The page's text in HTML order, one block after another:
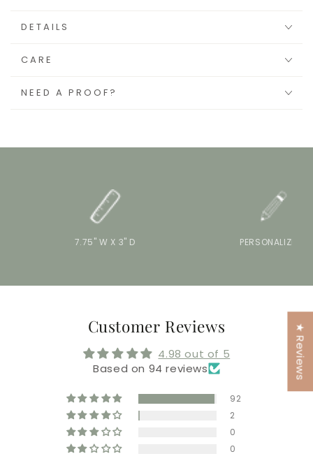
DETAILS
CARE
NEED A PROOF?
7.75" W X 3" D PERSONALIZE IT
Customer Reviews
4.98 out of 5
Based on 94 reviews
92
2
0
0
★ Reviews